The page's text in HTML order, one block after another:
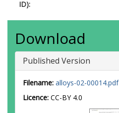
ID):
Download
Published Version
Filename: alloys-02-00014.pdf
Licence: CC-BY 4.0